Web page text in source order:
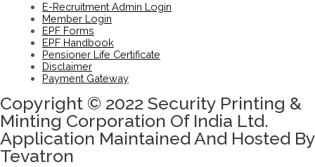
E-Recruitment Admin Login
Member Login
EPF Forms
EPF Handbook
Pensioner Life Certificate
Disclaimer
Payment Gateway
Copyright © 2022 Security Printing &
Minting Corporation Of India Ltd.
Application Maintained And Hosted By
Tevatron